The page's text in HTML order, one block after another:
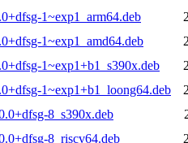
1~exp1_arm64.deb
1~exp1_amd64.deb
1~exp1+b1_s390x.deb
1~exp1+b1_loong64.deb
8_s390x.deb
8_riscv64.deb